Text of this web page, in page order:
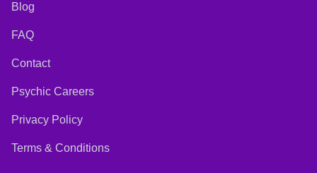
Blog
FAQ
Contact
Psychic Careers
Privacy Policy
Terms & Conditions